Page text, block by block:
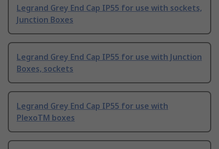
Legrand Grey End Cap IP55 for use with sockets,
Junction Boxes
Legrand Grey End Cap IP55 for use with Junction
Boxes, sockets
Legrand Grey End Cap IP55 for use with
PlexoTM boxes